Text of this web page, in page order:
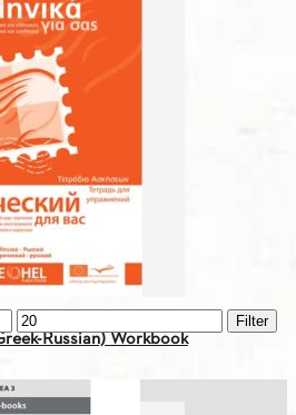
Editions
Russian) Workbook
Max
price
Filter